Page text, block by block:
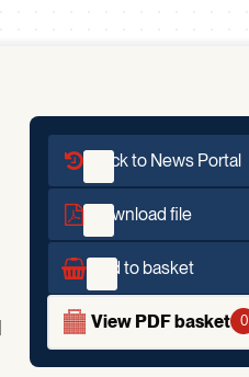
Back to News Portal
Download file
Add to basket
View PDF basket 0